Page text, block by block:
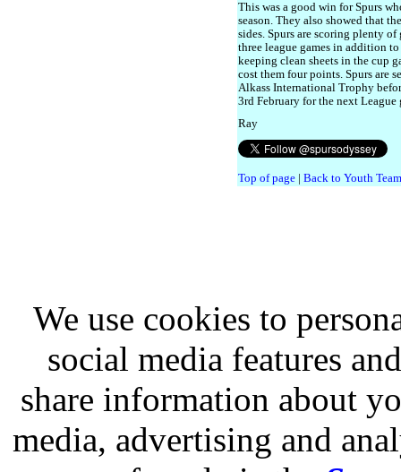
This was a good win for Spurs
season. They also showed that
sides. Spurs are scoring plenty
three league games in addition
keeping clean sheets in the cup
cost them four points. Spurs are
Alkass International Trophy
3rd February for the next League
Ray
Top of page| Back to Youth
We use cookies to
social media features
share information about
media, advertising and